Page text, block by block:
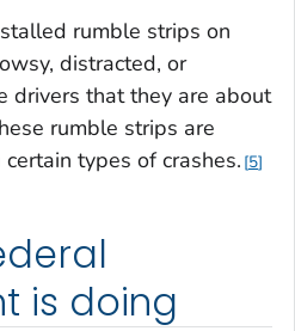
rumble strips on
distracted, or
drivers that they are about
rumble strips are
types of crashes. 5
is doing